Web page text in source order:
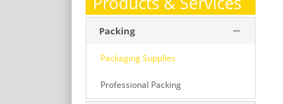
Packing
Packaging Supplies
Professional Packing